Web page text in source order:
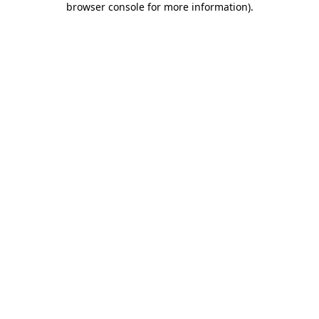
browser console for more information).